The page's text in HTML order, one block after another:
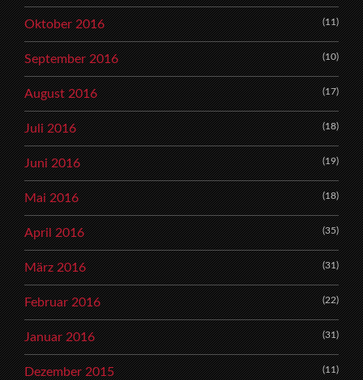
Oktober 2016 (11)
September 2016 (10)
August 2016 (17)
Juli 2016 (18)
Juni 2016 (19)
Mai 2016 (18)
April 2016 (35)
März 2016 (31)
Februar 2016 (22)
Januar 2016 (31)
Dezember 2015 (11)